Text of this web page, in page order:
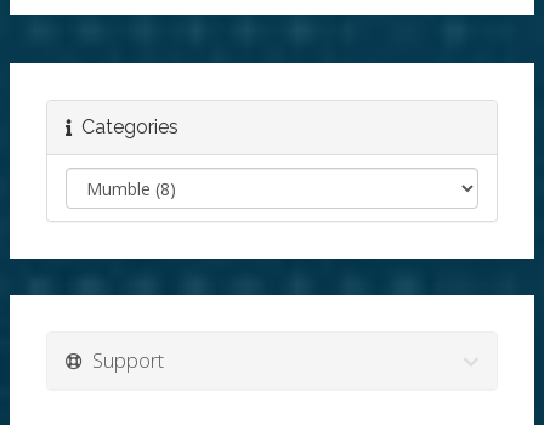
Categories
Support